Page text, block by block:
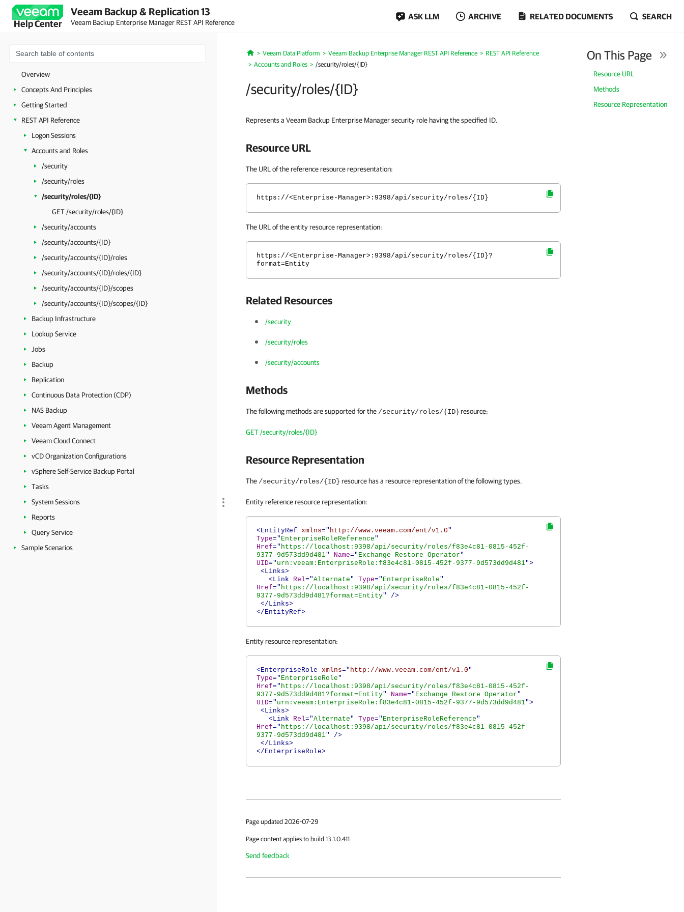
Help Center
Veeam Backup & Replication 13
Veeam Backup Enterprise Manager REST API Reference
ASK LLM ARCHIVE RELATED DOCUMENTS SEARCH
Overview
Concepts And Principles
Getting Started
REST API Reference
Logon Sessions
Accounts and Roles
/security
/security/roles
/security/roles/{ID}
GET /security/roles/{ID}
/security/accounts
/security/accounts/{ID}
/security/accounts/{ID}/roles
/security/accounts/{ID}/roles/{ID}
/security/accounts/{ID}/scopes
/security/accounts/{ID}/scopes/{ID}
Backup Infrastructure
Lookup Service
Jobs
Backup
Replication
Continuous Data Protection (CDP)
NAS Backup
Veeam Agent Management
Veeam Cloud Connect
vCD Organization Configurations
vSphere Self-Service Backup Portal
Tasks
System Sessions
Reports
Query Service
Sample Scenarios
Home
Veeam Data Platform Veeam Backup Enterprise Manager REST API Reference
REST API Reference
Accounts and Roles
/security/roles/{ID}
/security/roles/{ID}
On This Page
Resource URL
Methods
Resource Representation
Represents a Veeam Backup Enterprise Manager security role having the specified ID.
Resource URL
The URL of the reference resource representation:
https://<Enterprise-Manager>:9398/api/security/roles/{ID}
The URL of the entity resource representation:
https://<Enterprise-Manager>:9398/api/security/roles/{ID}?
format=Entity
Related Resources
/security
/security/roles
/security/accounts
Methods
The following methods are supported for the /security/roles/{ID}resource:
GET /security/roles/{ID}
Resource Representation
The /security/roles/{ID} resource has a resource representation of the following types.
Entity reference resource representation:
<EntityRef xmlns=" http://www.veeam.com/ent/v1.0"
Type=" EnterpriseRoleReference"
Href=" https://localhost:9398/api/security/roles/f83e4c81-0815-452f-
9377-9d573dd9d481" Name=" Exchange Restore Operator"
UID=" urn:veeam:EnterpriseRole:f83e4c81-0815-452f-9377-9d573dd9d481">
<Links>
<Link
Rel="Alternate" Type=" EnterpriseRole"
Href=" https://localhost:9398/api/security/roles/f83e4c81-0815-452f-
9377-9d573dd9d481?format=Entity"
/>
</Links>
</EntityRef>
Entity resource representation:
<EnterpriseRole xmlns=" http://www.veeam.com/ent/v1.0"
Type=" EnterpriseRole"
Href=" https://localhost:9398/api/security/roles/f83e4c81-0815-452f-
9377-9d573dd9d481?format=Entity" Name=" Exchange Restore Operator"
UID=" urn:veeam:EnterpriseRole:f83e4c81-0815-452f-9377-9d573dd9d481">
<Links>
<Link
Rel="Alternate" Type=" EnterpriseRoleReference"
Href=" https://localhost:9398/api/security/roles/f83e4c81-0815-452f-
9377-9d573dd9d481"
/>
</Links>
</EnterpriseRole>
Page updated 2026-07-29
Page content applies to build 13.1.0.411
Send feedback